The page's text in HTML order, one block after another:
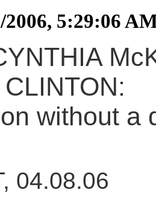
2006, 5:29:06
without a
04.08.06